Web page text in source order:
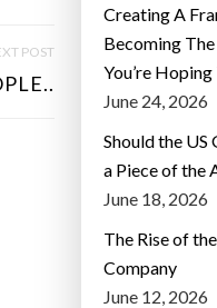
POST
Creating A
Becoming
You’re
June 24, 2026
Should the
a Piece of the
June 18, 2026
The Rise of
Company
June 12, 2026